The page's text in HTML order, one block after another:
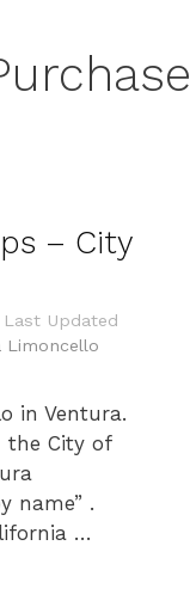
– City
Last Updated
Limoncello
in Ventura.
the City of
name” .
…